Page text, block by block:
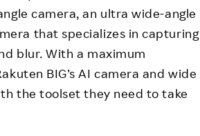
camera, an ultra wide-angle
that specializes in capturing
blur. With a maximum
BIG’s AI camera and wide
the toolset they need to take